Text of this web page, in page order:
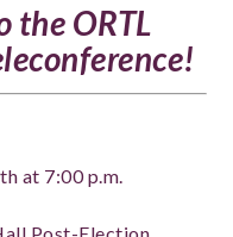
the ORTL
at 7:00 p.m.